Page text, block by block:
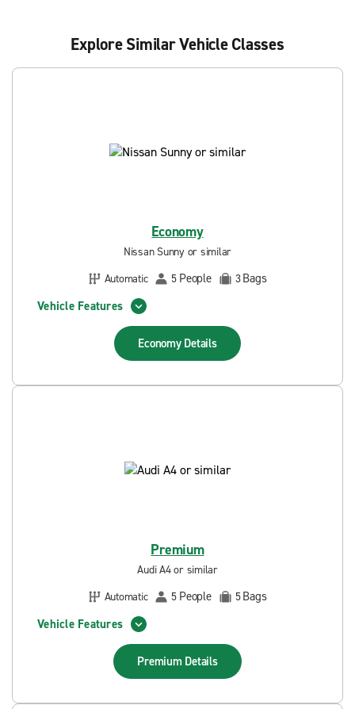
Explore Similar Vehicle Classes
Economy
Nissan Sunny or similar
Automatic
5 People 3Bags
Vehicle Features
Economy Details
Premium
Audi A4 or similar
Automatic
5 People 5Bags
Vehicle Features
Premium Details